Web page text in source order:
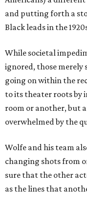
and putting forth a
Black leads in the
While societal
ignored, those merely
going on within the
to its theater roots by
room or another, but
overwhelmed by the
Wolfe and his team
changing shots from
sure that the other
as the lines that